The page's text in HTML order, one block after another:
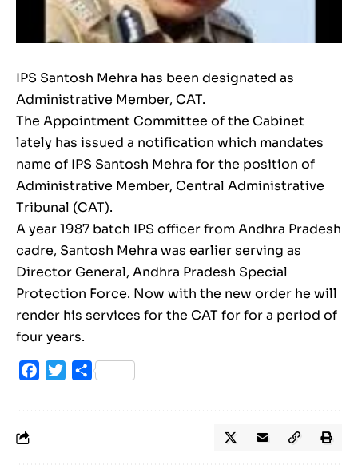
IPS Santosh Mehra has been designated as
Administrative Member, CAT.
The Appointment Committee of the Cabinet
lately has issued a notification which mandates
name of IPS Santosh Mehra for the position of
Administrative Member, Central Administrative
Tribunal (CAT).
A year 1987 batch IPS officer from Andhra Pradesh
cadre, Santosh Mehra was earlier serving as
Director General, Andhra Pradesh Special
Protection Force. Now with the new order he will
render his services for the CAT for for a period of
four years.
Facebook
TwitterShare